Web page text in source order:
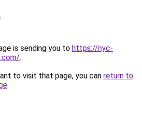
is sending you to https://nyc-
.
to visit that page, you can return to
.